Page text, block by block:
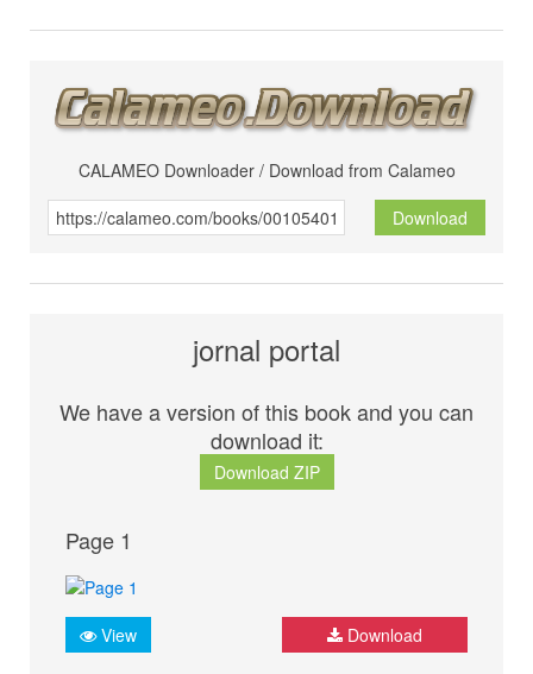
CALAMEO Downloader / Download from Calameo
Download
jornal portal
We have a version of this book and you can
download it:
Download ZIP
Page 1
View Download